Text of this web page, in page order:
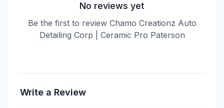
No reviews yet
Be the first to review Chamo Creationz Auto
Detailing Corp | Ceramic Pro Paterson
Write a Review